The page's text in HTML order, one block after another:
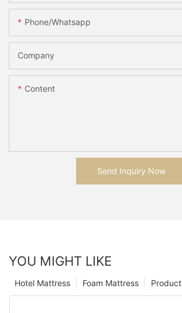
Phone/whatsapp
Company
Content
Send Inquiry Now
YOU MIGHT LIKE
Product
Foam Mattress
Hotel Mattress